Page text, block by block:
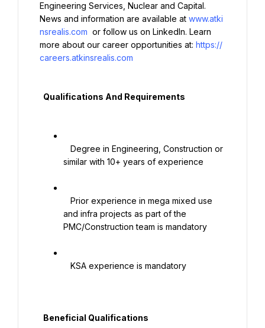
Engineering Services, Nuclear and Capital.
News and information are available at www.atki
nsrealis.com or follow us on LinkedIn. Learn
more about our career opportunities at: https://
careers.atkinsrealis.com
similar with 10+ years of experience
and infra projects as part of the
PMC/Construction team is mandatory